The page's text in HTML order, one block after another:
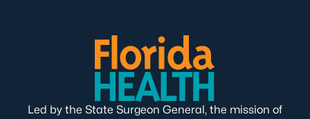
Led by the State Surgeon General, the mission of